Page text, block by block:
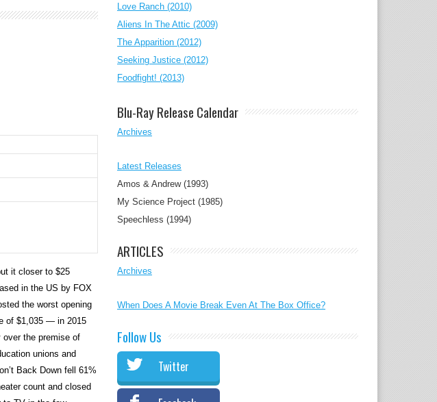
it closer to $25
in the US by FOX
the worst opening
of $1,035 — in 2015
over the premise of
unions and
Back Down fell 61%
count and closed
Love Ranch (2010)
Aliens In The Attic (2009)
The Apparition (2012)
Seeking Justice (2012)
Foodfight! (2013)
Blu-Ray Release Calendar
Archives
Latest Releases
Amos & Andrew (1993)
My Science Project (1985)
Speechless (1994)
ARTICLES
Archives
When Does A Movie Break Even At The Box Office?
Follow Us
Twitter